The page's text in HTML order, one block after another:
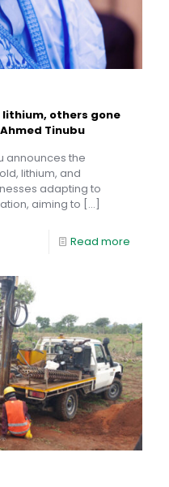
others gone
Tinubu
announces the
lithium, and
adapting to
aiming to […]
Read more